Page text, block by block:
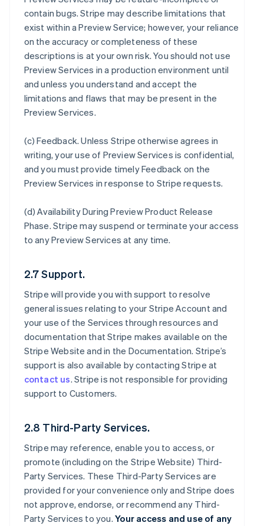
contain bugs. Stripe may describe limitations that
exist within a Preview Service; however, your reliance
on the accuracy or completeness of these
descriptions is at your own risk. You should not use
Preview Services in a production environment until
and unless you understand and accept the
limitations and flaws that may be present in the
Preview Services.
(c)Feedback. Unless Stripe otherwise agrees in
writing, your use of Preview Services is confidential,
and you must provide timely Feedback on the
Preview Services in response to Stripe requests.
(d)Availability During Preview Product Release
Phase. Stripe may suspend or terminate your access
to any Preview Services at any time.
2.7 Support.
Stripe will provide you with support to resolve
general issues relating to your Stripe Account and
your use of the Services through resources and
documentation that Stripe makes available on the
Stripe Website and in the Documentation. Stripe’s
support is also available by contacting Stripe at
contact us. Stripe is not responsible for providing
support to Customers.
2.8 Third-Party Services.
Stripe may reference, enable you to access, or
promote (including on the Stripe Website) Third-
Party Services. These Third-Party Services are
provided for your convenience only and Stripe does
not approve, endorse, or recommend any Third-
Party Services to you.Your access and use of any